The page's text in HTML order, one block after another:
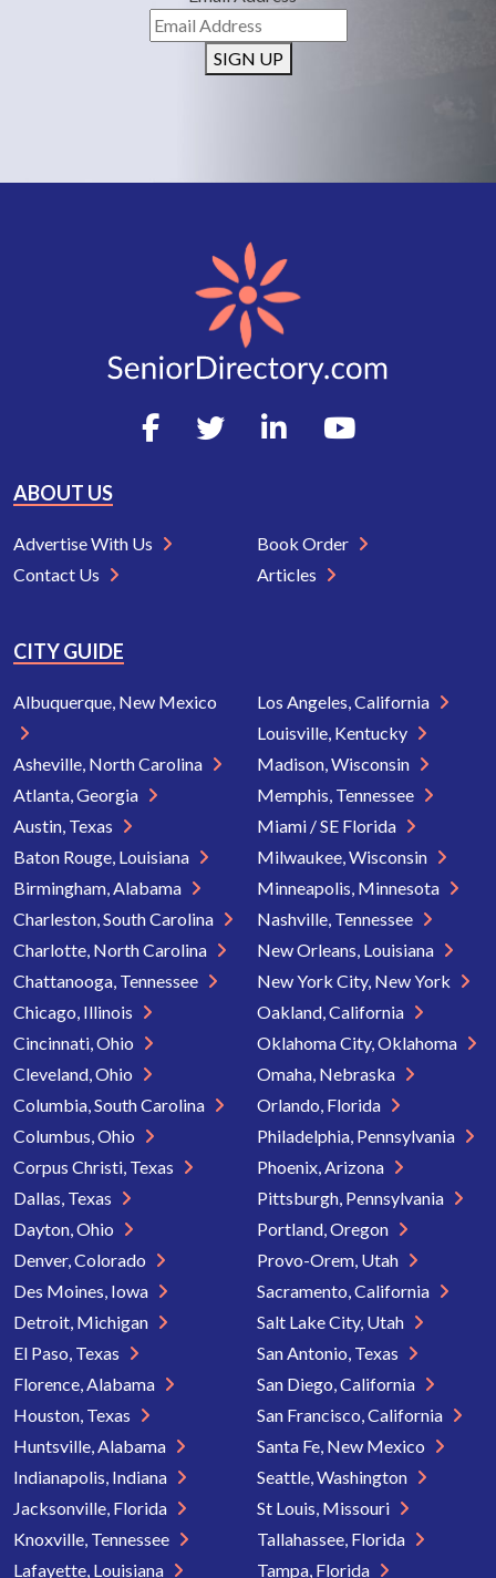
SIGN UP
ABOUT US
Advertise With Us
Contact Us
Book Order
Articles
CITY GUIDE
Albuquerque, New Mexico
Asheville, North Carolina
Atlanta, Georgia
Austin, Texas
Baton Rouge, Louisiana
Birmingham, Alabama
Charleston, South Carolina
Charlotte, North Carolina
Chattanooga, Tennessee
Chicago, Illinois
Cincinnati, Ohio
Cleveland, Ohio
Columbia, South Carolina
Columbus, Ohio
Corpus Christi, Texas
Dallas, Texas
Dayton, Ohio
Denver, Colorado
Des Moines, Iowa
Detroit, Michigan
El Paso, Texas
Florence, Alabama
Houston, Texas
Huntsville, Alabama
Indianapolis, Indiana
Jacksonville, Florida
Knoxville, Tennessee
Lafayette, Louisiana
Los Angeles, California
Louisville, Kentucky
Madison, Wisconsin
Memphis, Tennessee
Miami / SE Florida
Milwaukee, Wisconsin
Minneapolis, Minnesota
Nashville, Tennessee
New Orleans, Louisiana
New York City, New York
Oakland, California
Oklahoma City, Oklahoma
Omaha, Nebraska
Orlando, Florida
Philadelphia, Pennsylvania
Phoenix, Arizona
Pittsburgh, Pennsylvania
Portland, Oregon
Provo-Orem, Utah
Sacramento, California
Salt Lake City, Utah
San Antonio, Texas
San Diego, California
San Francisco, California
Santa Fe, New Mexico
Seattle, Washington
St Louis, Missouri
Tallahassee, Florida
Tampa, Florida